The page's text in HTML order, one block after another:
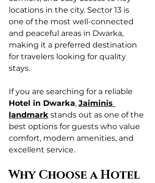
locations in the city. Sector 13 is
one of the most well-connected
and peaceful areas in Dwarka,
making it a preferred destination
for travelers looking for quality
stays.
If you are searching for a reliable
Hotel in Dwarka, Jaiminis
landmark stands out as one of the
best options for guests who value
comfort, modern amenities, and
excellent service.
Why Choose a Hotel